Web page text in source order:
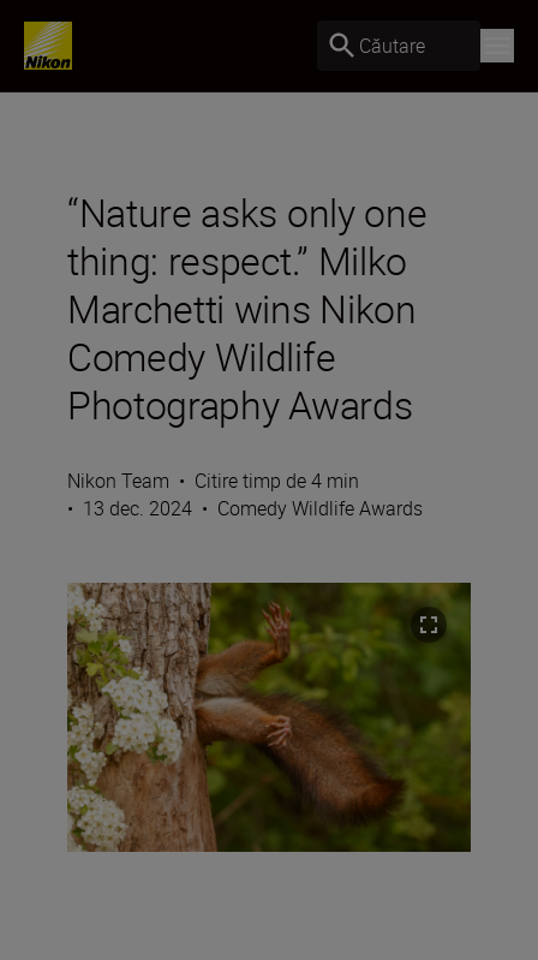
Căutare
“Nature asks only one
thing: respect.” Milko
Marchetti wins Nikon
Comedy Wildlife
Photography Awards
Nikon Team • Citire timp de 4 min
• 13 dec. 2024 • Comedy Wildlife Awards